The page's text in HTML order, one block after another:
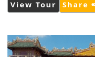
View Tour Share